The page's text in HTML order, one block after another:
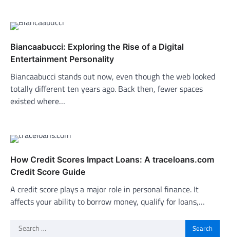
Biancaabucci: Exploring the Rise of a Digital
Entertainment Personality
Biancaabucci stands out now, even though the web looked
totally different ten years ago. Back then, fewer spaces
existed where…
How Credit Scores Impact Loans: A traceloans.com
Credit Score Guide
A credit score plays a major role in personal finance. It
affects your ability to borrow money, qualify for loans,…
Search